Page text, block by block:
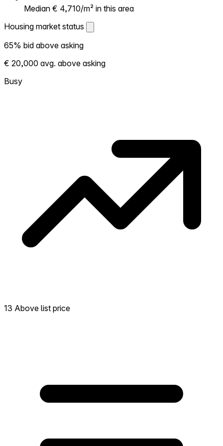
Median € 4,710/m² in this area
Housing market status
Housing market status
Shows how competitive the local market is.
More homes selling above asking = hotter
market. Hot? Expect competition, consider
bidding above asking. Cold? You've got
65% bid above asking
€ 20,000 avg. above asking
Busy
13 Above list price